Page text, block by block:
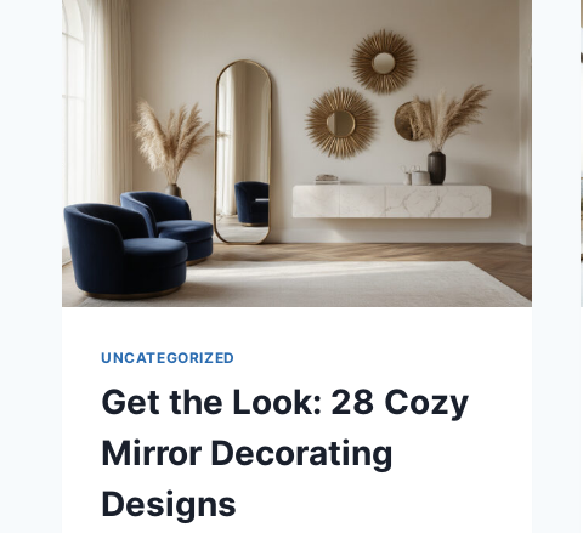
IDEAS
UNCATEGORIZED
Get the Look: 28 Cozy
Mirror Decorating
Designs